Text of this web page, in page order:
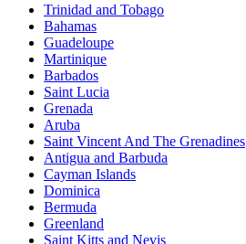
Trinidad and Tobago
Bahamas
Guadeloupe
Martinique
Barbados
Saint Lucia
Grenada
Aruba
Saint Vincent And The Grenadines
Antigua and Barbuda
Cayman Islands
Dominica
Bermuda
Greenland
Saint Kitts and Nevis